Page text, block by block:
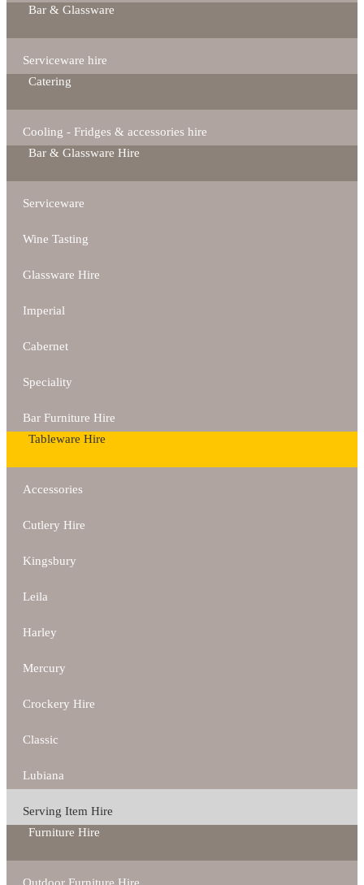
Bar & Glassware
Serviceware hire
Catering
Cooling - Fridges & accessories hire
Bar & Glassware Hire
Serviceware
Wine Tasting
Glassware Hire
Imperial
Cabernet
Speciality
Bar Furniture Hire
Tableware Hire
Accessories
Cutlery Hire
Kingsbury
Leila
Harley
Mercury
Crockery Hire
Classic
Lubiana
Serving Item Hire
Furniture Hire